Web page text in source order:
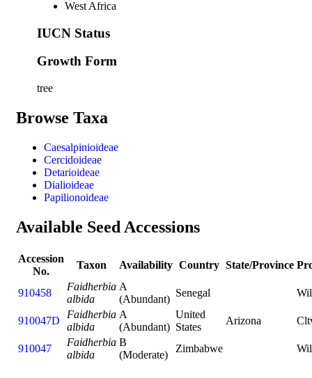
West Africa
IUCN Status
Growth Form
tree
Browse Taxa
Caesalpinioideae
Cercidoideae
Detarioideae
Dialioideae
Papilionoideae
Available Seed Accessions
Accession
No.
Taxon Availability Country State/Province
910458
Faidherbia
albida
A
(Abundant)
Senegal
910047D
Faidherbia
albida
A
(Abundant)
United
States
Arizona
910047
Faidherbia
albida
B
(Moderate)
Zimbabwe